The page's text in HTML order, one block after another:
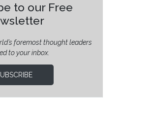
to our Free
foremost thought leaders
to your inbox.